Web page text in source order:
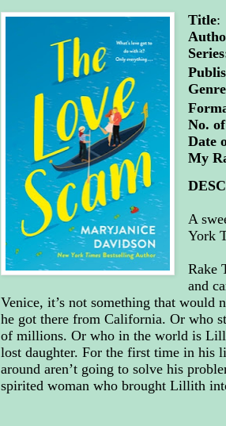
Title
Genre
No.
Date
My
A
York
Rake
and
Venice, it’s not something that would
he got there from California. Or who
of millions. Or who in the world is
lost daughter. For the first time in his
around aren’t going to solve his
spirited woman who brought Lillith